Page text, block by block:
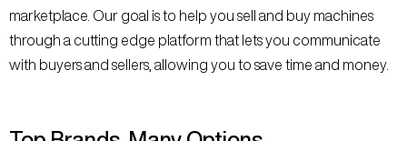
marketplace. Our goal is to help you sell and buy machines
through a cutting edge platform that lets you communicate
with buyers and sellers, allowing you to save time and money.